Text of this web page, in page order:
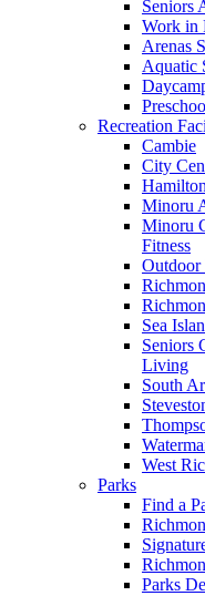
Seniors
Work in
Arenas
Aquatic
Recreation
Cambie
City
Hamilton
Minoru
Minoru
Fitness
Outdoor
Sea
Seniors
Living
South
West
Parks
Find a
Parks